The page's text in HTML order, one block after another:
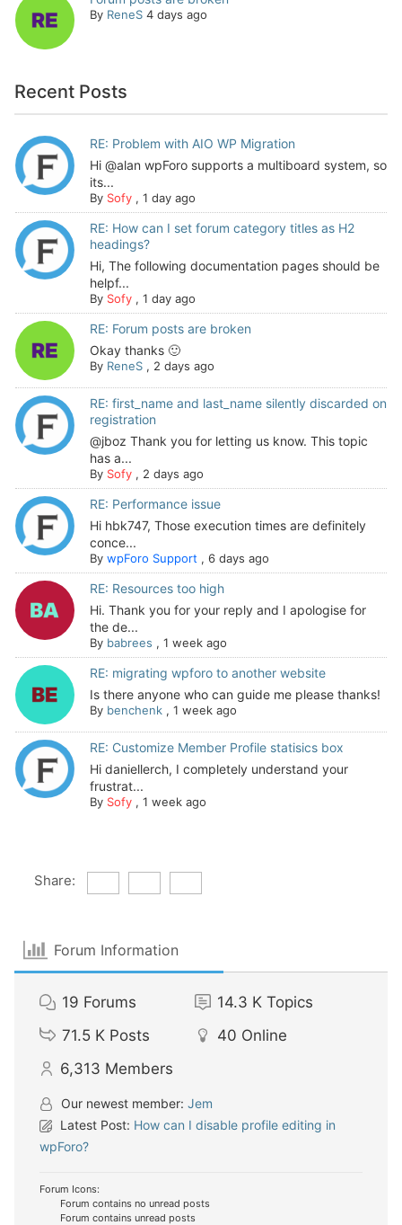
By ReneS 4 days ago
Recent Posts
RE: Problem with AIO WP Migration
Hi @alan wpForo supports a multiboard system, so
its...
By Sofy, 1 day ago
RE: How can I set forum category titles as H2
headings?
Hi, The following documentation pages should be
helpf...
By Sofy, 1 day ago
RE: Forum posts are broken
Okay thanks 🙂
By ReneS, 2 days ago
RE: first_name and last_name silently discarded on
registration
@jboz Thank you for letting us know. This topic
has a...
By Sofy, 2 days ago
RE: Performance issue
Hi hbk747, Those execution times are definitely
conce...
By wpForo Support , 6 days ago
RE: Resources too high
Hi. Thank you for your reply and I apologise for
the de...
By babrees , 1 week ago
RE: migrating wpforo to another website
Is there anyone who can guide me please thanks!
By benchenk, 1 week ago
RE: Customize Member Profile statisics box
Hi daniellerch, I completely understand your
frustrat...
By Sofy, 1 week ago
Share:
Forum Information
19 Forums 14.3 K Topics
71.5 K Posts 40 Online
6,313 Members
Our newest member: Jem
Latest Post: How can I disable profile editing in
wpForo?
Forum Icons:
Forum contains no unread posts
Forum contains unread posts